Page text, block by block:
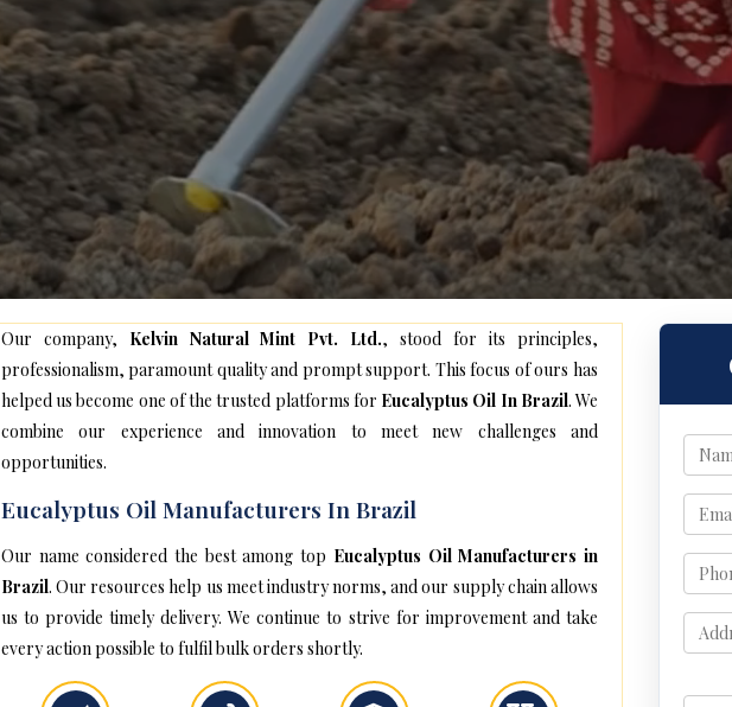
Our company, Kelvin Natural Mint Pvt. Ltd., stood for its principles,
professionalism, paramount quality and prompt support. This focus of ours has
helped us become one of the trusted platforms for Eucalyptus Oil In Brazil. We
combine our experience and innovation to meet new challenges and
opportunities.
Eucalyptus Oil Manufacturers In Brazil
Our name considered the best among top Eucalyptus Oil Manufacturers in
Brazil. Our resources help us meet industry norms, and our supply chain allows
us to provide timely delivery. We continue to strive for improvement and take
every action possible to fulfil bulk orders shortly.